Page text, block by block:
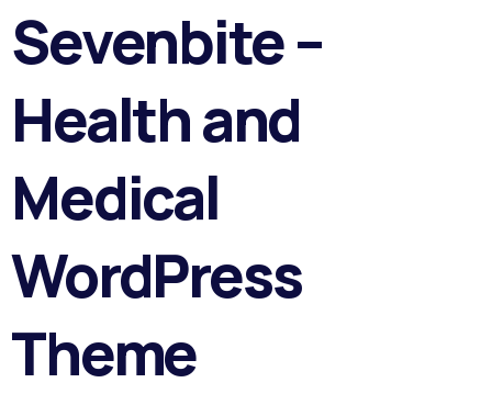
Sevenbite –
Health and
Medical
WordPress
Theme